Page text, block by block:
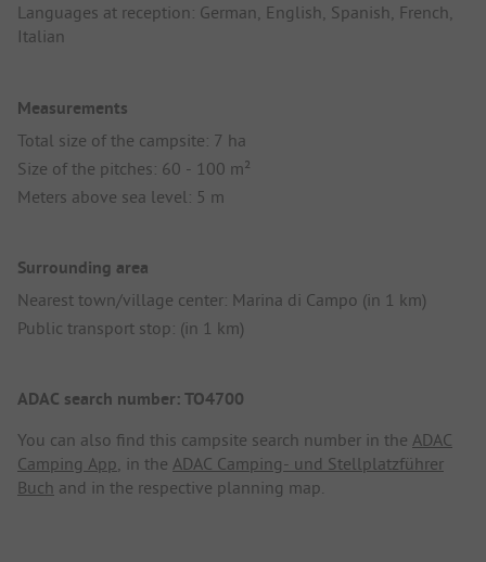
Languages at reception: German, English, Spanish, French,
Italian
Measurements
Total size of the campsite: 7 ha
Size of the pitches: 60 - 100 m²
Meters above sea level: 5 m
Surrounding area
Nearest town/village center: Marina di Campo (in 1 km)
Public transport stop: (in 1 km)
ADAC search number: TO4700
You can also find this campsite search number in the ADAC
Camping App, in the ADAC Camping- und Stellplatzführer
Buch and in the respective planning map.